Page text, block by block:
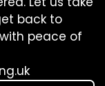
back to
peace of